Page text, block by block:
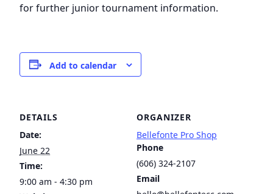
for further junior tournament information.
Add to calendar
DETAILS
Date:
June 22
Time:
9:00 am - 4:30 pm
ORGANIZER
Bellefonte Pro Shop
Phone
(606) 324-2107
Email